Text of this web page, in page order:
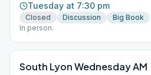
Tuesday at 7:30 pm
Closed Discussion
Big Book
In person.
South Lyon Wednesday AM